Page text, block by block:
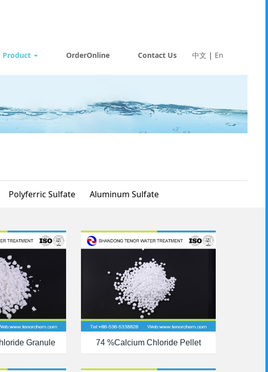
Product OrderOnline Contact Us 中文 | En
Polyferric Sulfate Aluminum Sulfate
Granule 74 %calcium Chloride Pellet